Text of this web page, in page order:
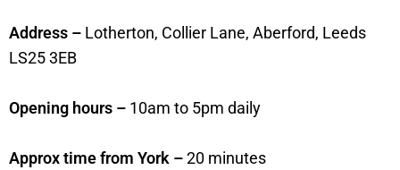
Address – Lotherton, Collier Lane, Aberford, Leeds
LS25 3EB
Opening hours – 10am to 5pm daily
Approx time from York –20 minutes